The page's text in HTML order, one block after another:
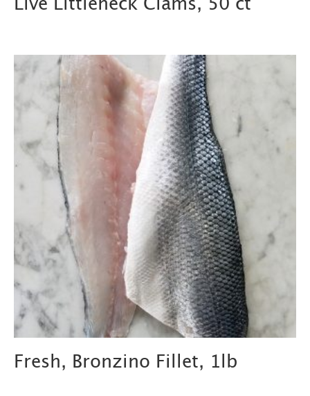
Live Littleneck Clams, 50 ct
Fresh, Bronzino Fillet, 1lb